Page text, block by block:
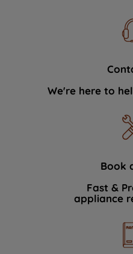
We're here to
Book
Fast &
appliance